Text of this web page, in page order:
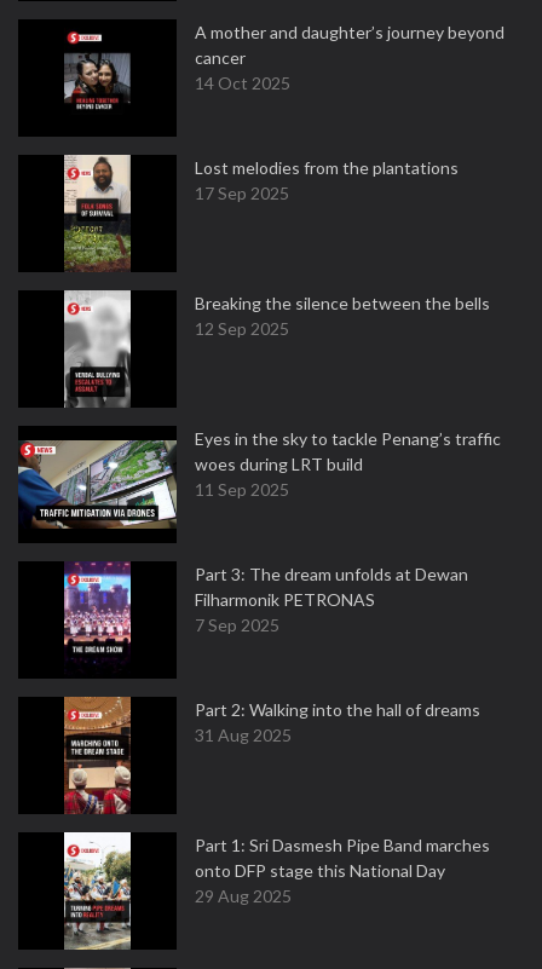
A mother and daughter’s journey beyond
cancer
14 Oct 2025
Lost melodies from the plantations
17 Sep 2025
Breaking the silence between the bells
12 Sep 2025
Eyes in the sky to tackle Penang’s traffic
woes during LRT build
11 Sep 2025
Part 3: The dream unfolds at Dewan
Filharmonik PETRONAS
7 Sep 2025
Part 2: Walking into the hall of dreams
31 Aug 2025
Part 1: Sri Dasmesh Pipe Band marches
onto DFP stage this National Day
29 Aug 2025